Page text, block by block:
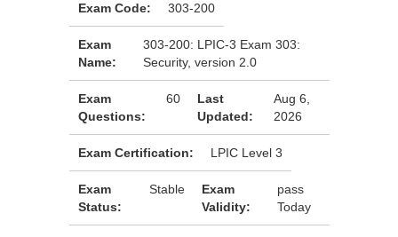
Exam Code: 303-200
Exam
Name:
303-200: LPIC-3 Exam 303:
Security, version 2.0
Exam
Questions:
60
Last
Updated:
Aug 6,
2026
Exam Certification: LPIC Level 3
Exam
Status:
Stable
Exam
Validity:
pass
Today